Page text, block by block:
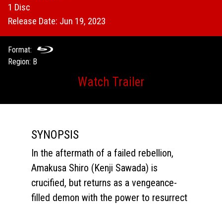
1 Disc
Release Date: Jun 19, 2023
Format:
Region: B
Watch Trailer
SYNOPSIS
In the aftermath of a failed rebellion,
Amakusa Shiro (Kenji Sawada) is
crucified, but returns as a vengeance-
filled demon with the power to resurrect